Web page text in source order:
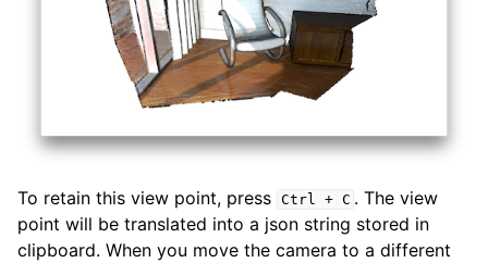
To retain this view point, press Ctrl + C . The view
point will be translated into a json string stored in
clipboard. When you move the camera to a different